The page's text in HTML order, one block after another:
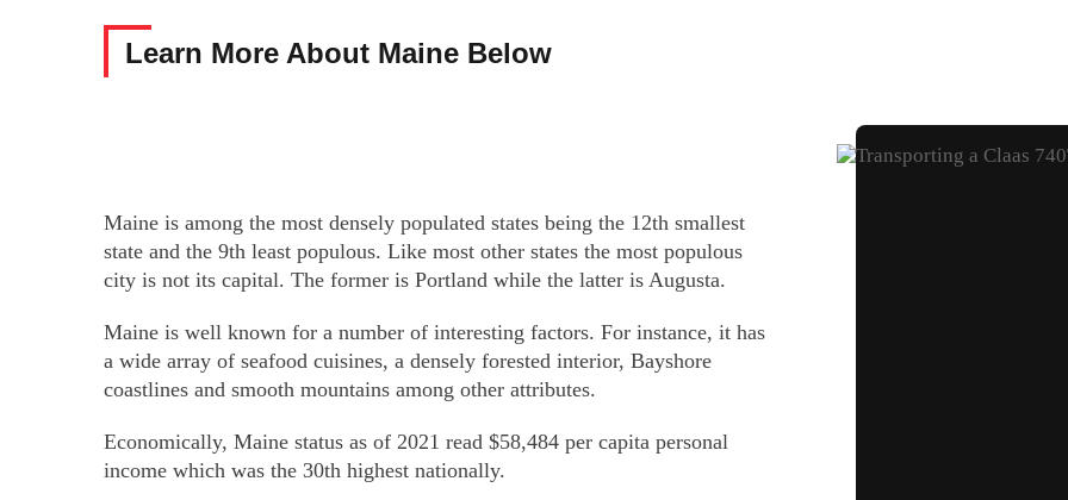
Learn More About Maine Below
Maine is among the most densely populated states being the 12th smallest
state and the 9th least populous. Like most other states the most populous
city is not its capital. The former is Portland while the latter is Augusta.
Maine is well known for a number of interesting factors. For instance, it has
a wide array of seafood cuisines, a densely forested interior, Bayshore
coastlines and smooth mountains among other attributes.
Economically, Maine status as of 2021 read $58,484 per capita personal
income which was the 30th highest nationally.